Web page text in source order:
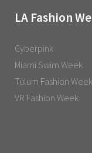
LA Fashion
Cyberpink
Miami Swim Week
Tulum Fashion Week
VR Fashion Week